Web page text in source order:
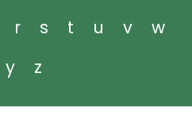
r s t u v
w
y z